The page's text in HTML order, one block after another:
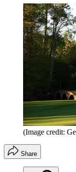
(Image credit:
Share